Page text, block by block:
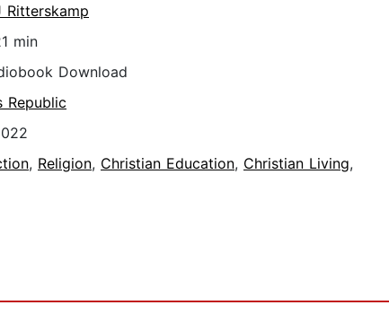
Ritterskamp
min
Download
Republic
, Religion, Christian Education, Christian Living,